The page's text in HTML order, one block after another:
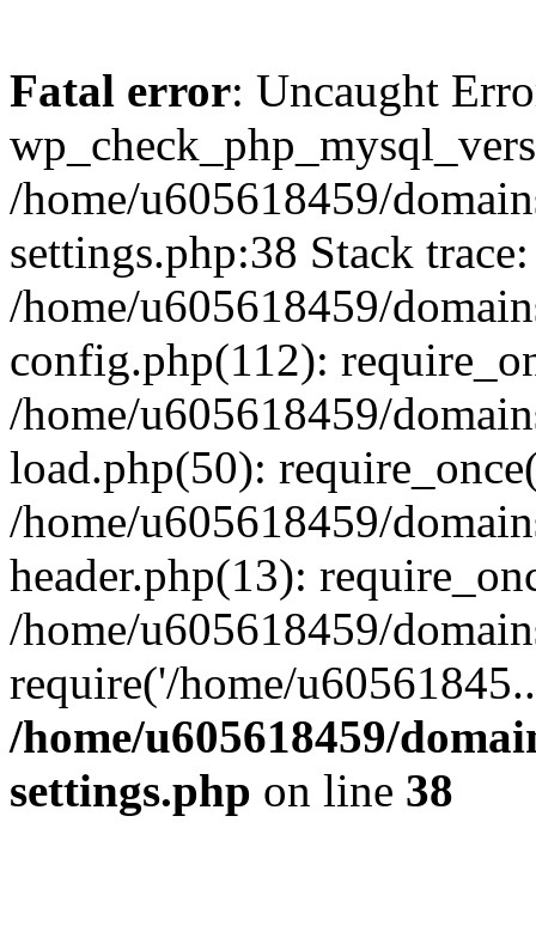
Fatal error: Uncaught
/home/u605618459/
settings.php:38 Stack
/home/u605618459/
config.php(112):
/home/u605618459/
load.php(50):
/home/u605618459/
header.php(13):
/home/u605618459/
require('/home/
/home/u605618459/
settings.php on line 38